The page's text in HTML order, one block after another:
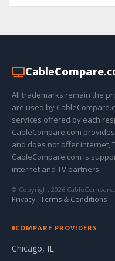
CableCompare
All trademarks remain the
are used by
services offered by each
CableCompare.com
and does not offer internet,
CableCompare.com is
internet and TV partners.
© Copyright 2026
Privacy · Terms & Conditions
COMPARE PROVIDERS
Chicago, IL